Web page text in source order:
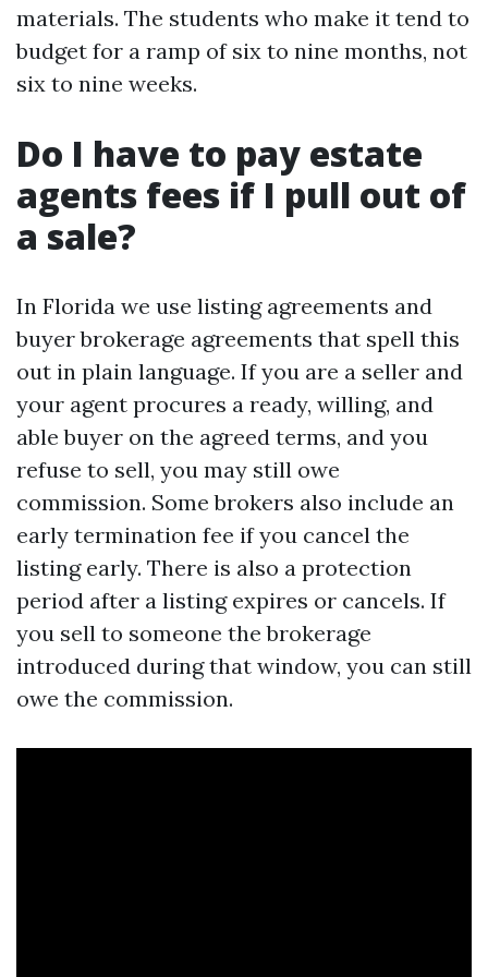
materials. The students who make it tend to
budget for a ramp of six to nine months, not
six to nine weeks.
Do I have to pay estate
agents fees if I pull out of
a sale?
In Florida we use listing agreements and
buyer brokerage agreements that spell this
out in plain language. If you are a seller and
your agent procures a ready, willing, and
able buyer on the agreed terms, and you
refuse to sell, you may still owe
commission. Some brokers also include an
early termination fee if you cancel the
listing early. There is also a protection
period after a listing expires or cancels. If
you sell to someone the brokerage
introduced during that window, you can still
owe the commission.